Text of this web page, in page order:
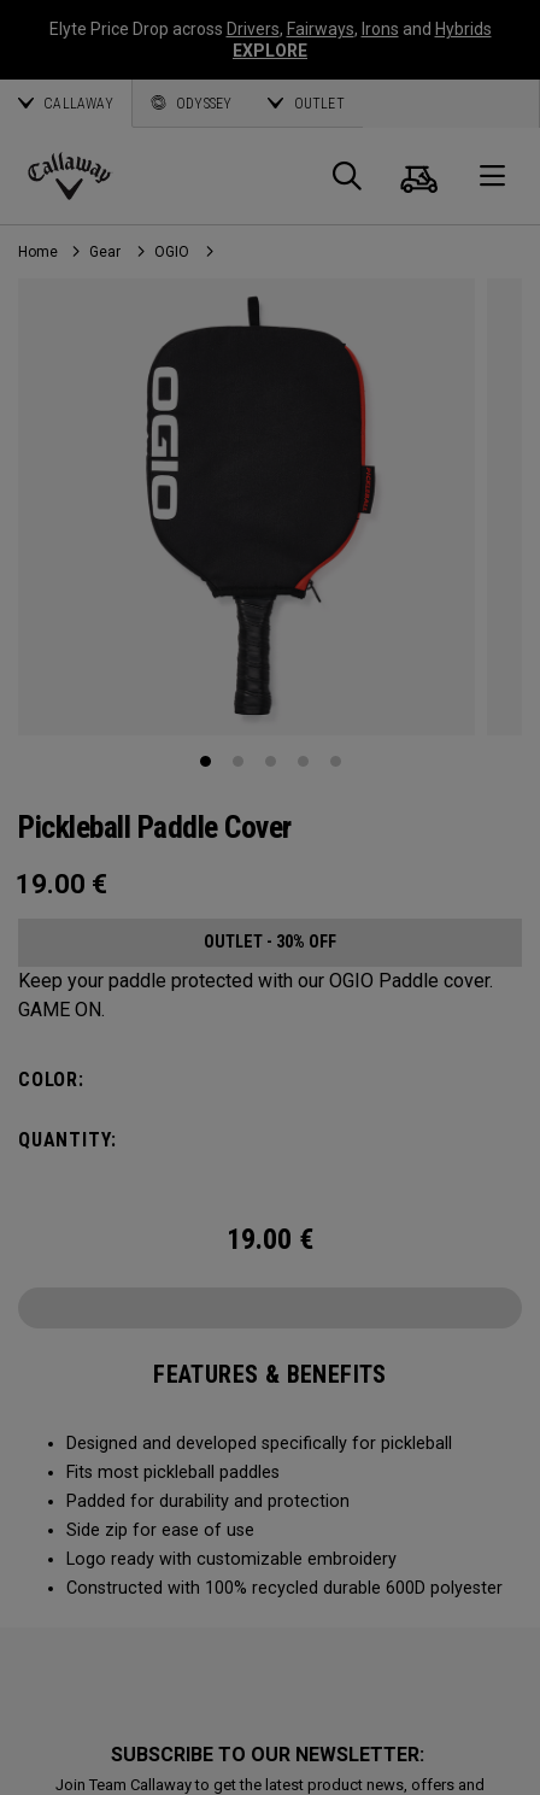
Elyte Price Drop across Drivers, Fairways, Irons and Hybrids
EXPLORE
CALLAWAY ODYSSEY OUTLET
Callaway
Golf
Search
Cart
Home Gear OGIO
Pickleball Paddle Cover
19.00 €
OUTLET - 30% OFF
Keep your paddle protected with our OGIO Paddle cover.
GAME ON.
COLOR:
QUANTITY:
19.00 €
FEATURES & BENEFITS
Designed and developed specifically for pickleball
Fits most pickleball paddles
Padded for durability and protection
Side zip for ease of use
Logo ready with customizable embroidery
Constructed with 100% recycled durable 600D polyester
SUBSCRIBE TO OUR NEWSLETTER:
Join Team Callaway to get the latest product news, offers and